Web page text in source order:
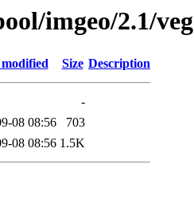
imgeo/2.1/
Size Description
-
08 08:56
703
08 08:56 1.5K